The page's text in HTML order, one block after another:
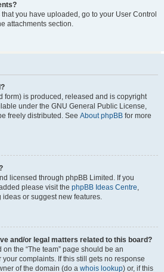
you have uploaded, go to your User Control
attachments section.
form) is produced, released and is copyright
under the GNU General Public License,
freely distributed. See About phpBB for more
licensed through phpBB Limited. If you
please visit the phpBB Ideas Centre,
or suggest new features.
and/or legal matters related to this board?
the “The team” page should be an
complaints. If this still gets no response
of the domain (do a whois lookup) or, if this